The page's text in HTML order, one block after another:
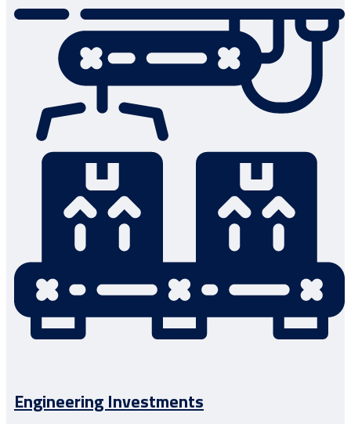
Engineering Investments